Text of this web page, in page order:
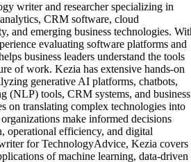
writer and researcher specializing in
CRM software, cloud
and emerging business technologies.
evaluating software platforms and
business leaders understand the tools
of work. Kezia has extensive hands-on
generative AI platforms, chatbots,
(NLP) tools, CRM systems, and business
on translating complex technologies into
make informed decisions
operational efficiency, and digital
for TechnologyAdvice, Kezia covers
of machine learning, data-driven